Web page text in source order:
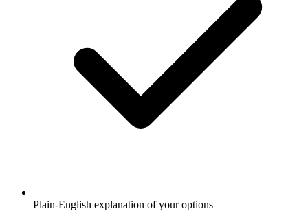
Plain-English explanation of your options